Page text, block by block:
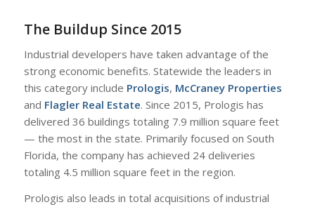
The Buildup Since 2015
Industrial developers have taken advantage of the
strong economic benefits. Statewide the leaders in
this category include Prologis, McCraney Properties
and Flagler Real Estate. Since 2015, Prologis has
delivered 36 buildings totaling 7.9 million square feet
— the most in the state. Primarily focused on South
Florida, the company has achieved 24 deliveries
totaling 4.5 million square feet in the region.
Prologis also leads in total acquisitions of industrial